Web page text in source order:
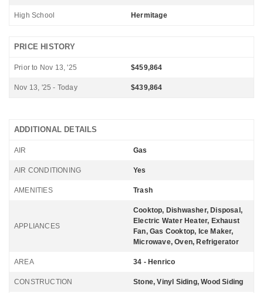
High School Hermitage
PRICE HISTORY
Prior to Nov 13, '25 $459,864
Nov 13, '25 - Today $439,864
ADDITIONAL DETAILS
AIR Gas
AIR CONDITIONING Yes
AMENITIES Trash
APPLIANCES
Cooktop, Dishwasher, Disposal,
Electric Water Heater, Exhaust
Fan, Gas Cooktop, Ice Maker,
Microwave, Oven, Refrigerator
AREA 34 - Henrico
CONSTRUCTION Stone, Vinyl Siding, Wood Siding